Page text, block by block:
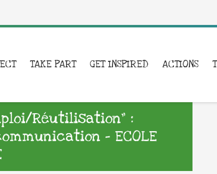
TAKE PART GET INSPIRED ACTIONS
Réutilisation” :
– ECOLE